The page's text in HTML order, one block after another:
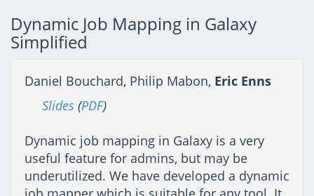
Dynamic Job Mapping in Galaxy
Simplified
Daniel Bouchard, Philip Mabon, Eric Enns
Slides (PDF)
Dynamic job mapping in Galaxy is a very
useful feature for admins, but may be
underutilized. We have developed a dynamic